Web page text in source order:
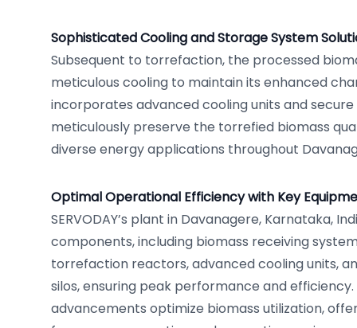
Sophisticated Cooling and Storage System
Subsequent to torrefaction, the processed
meticulous cooling to maintain its enhanced
incorporates advanced cooling units and
meticulously preserve the torrefied biomass
diverse energy applications throughout
Optimal Operational Efficiency with Key
SERVODAY’s plant in Davanagere, Karnataka,
components, including biomass receiving
torrefaction reactors, advanced cooling units,
silos, ensuring peak performance and
advancements optimize biomass utilization,